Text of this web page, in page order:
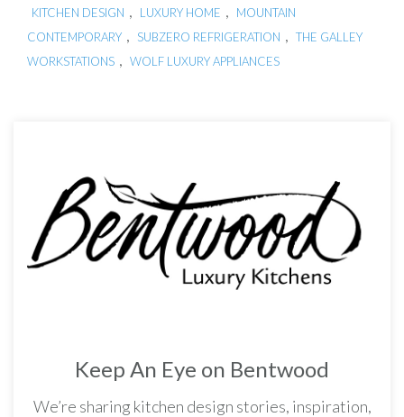
KITCHEN DESIGN , LUXURY HOME ,
MOUNTAIN
CONTEMPORARY , SUBZERO REFRIGERATION , THE GALLEY
WORKSTATIONS , WOLF LUXURY APPLIANCES
Keep An Eye on Bentwood
We’re sharing kitchen design stories, inspiration,